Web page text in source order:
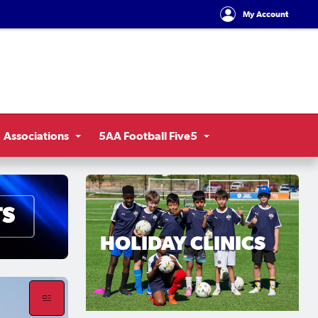
My Account
Associations 5AA Football Five5
HOLIDAY CLINICS